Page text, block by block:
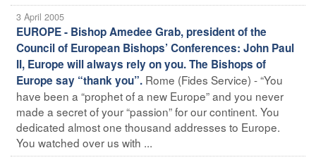
3 April 2005
EUROPE - Bishop Amedee Grab, president of the
Council of European Bishops’ Conferences: John Paul
II, Europe will always rely on you. The Bishops of
Europe say “thank you”. Rome (Fides Service) - “You
have been a “prophet of a new Europe” and you never
made a secret of your “passion” for our continent. You
dedicated almost one thousand addresses to Europe.
You watched over us with ...